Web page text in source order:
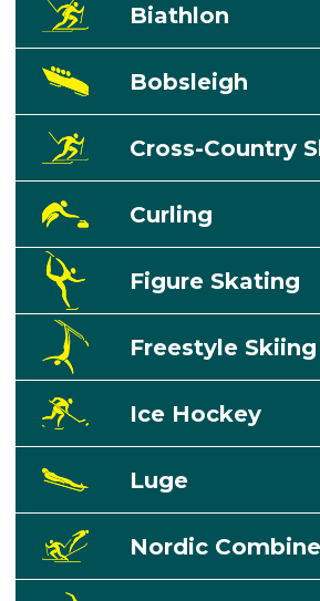
Biathlon
Bobsleigh
Cross-Country
Curling
Figure Skating
Freestyle Skiing
Ice Hockey
Luge
Nordic